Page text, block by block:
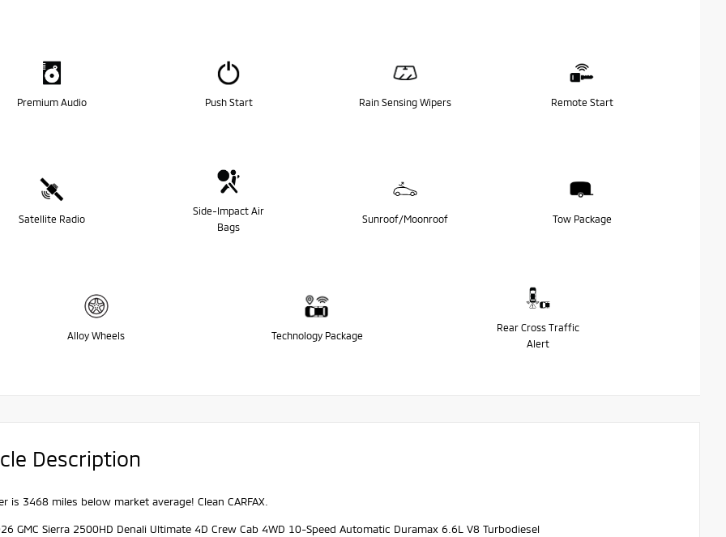
Premium Audio Push Start Rain Sensing Wipers Remote Start
Satellite Radio
Side-Impact Air
Bags
Sunroof/Moonroof Tow Package
Alloy Wheels Technology Package
Rear Cross Traffic
Alert
Description
is 3468 miles below market average! Clean CARFAX.
GMC Sierra 2500HD Denali Ultimate 4D Crew Cab 4WD 10-Speed Automatic Duramax 6.6L V8 Turbodiesel